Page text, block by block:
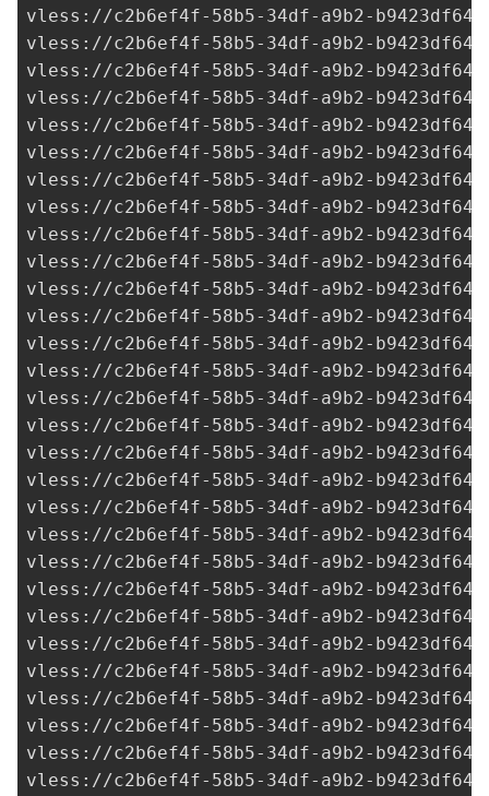
vless://c2b6ef4f-58b5-34df-a9b2-
vless://c2b6ef4f-58b5-34df-a9b2-
vless://c2b6ef4f-58b5-34df-a9b2-
vless://c2b6ef4f-58b5-34df-a9b2-
vless://c2b6ef4f-58b5-34df-a9b2-
vless://c2b6ef4f-58b5-34df-a9b2-
vless://c2b6ef4f-58b5-34df-a9b2-
vless://c2b6ef4f-58b5-34df-a9b2-
vless://c2b6ef4f-58b5-34df-a9b2-
vless://c2b6ef4f-58b5-34df-a9b2-
vless://c2b6ef4f-58b5-34df-a9b2-
vless://c2b6ef4f-58b5-34df-a9b2-
vless://c2b6ef4f-58b5-34df-a9b2-
vless://c2b6ef4f-58b5-34df-a9b2-
vless://c2b6ef4f-58b5-34df-a9b2-
vless://c2b6ef4f-58b5-34df-a9b2-
vless://c2b6ef4f-58b5-34df-a9b2-
vless://c2b6ef4f-58b5-34df-a9b2-
vless://c2b6ef4f-58b5-34df-a9b2-
vless://c2b6ef4f-58b5-34df-a9b2-
vless://c2b6ef4f-58b5-34df-a9b2-
vless://c2b6ef4f-58b5-34df-a9b2-
vless://c2b6ef4f-58b5-34df-a9b2-
vless://c2b6ef4f-58b5-34df-a9b2-
vless://c2b6ef4f-58b5-34df-a9b2-
vless://c2b6ef4f-58b5-34df-a9b2-
vless://c2b6ef4f-58b5-34df-a9b2-
vless://c2b6ef4f-58b5-34df-a9b2-
vless://c2b6ef4f-58b5-34df-a9b2-